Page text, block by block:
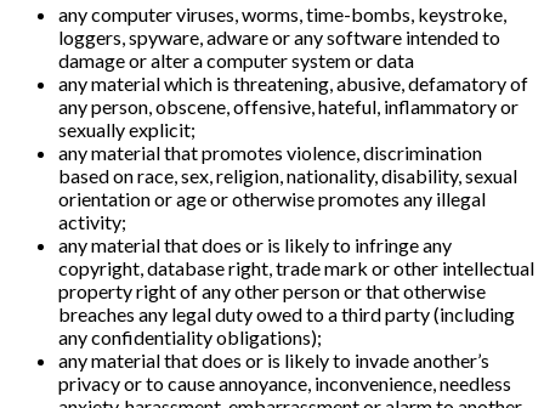
any computer viruses, worms, time-bombs, keystroke,
loggers, spyware, adware or any software intended to
damage or alter a computer system or data
any material which is threatening, abusive, defamatory of
any person, obscene, offensive, hateful, inflammatory or
sexually explicit;
any material that promotes violence, discrimination
based on race, sex, religion, nationality, disability, sexual
orientation or age or otherwise promotes any illegal
activity;
any material that does or is likely to infringe any
copyright, database right, trade mark or other intellectual
property right of any other person or that otherwise
breaches any legal duty owed to a third party (including
any confidentiality obligations);
any material that does or is likely to invade another’s
privacy or to cause annoyance, inconvenience, needless